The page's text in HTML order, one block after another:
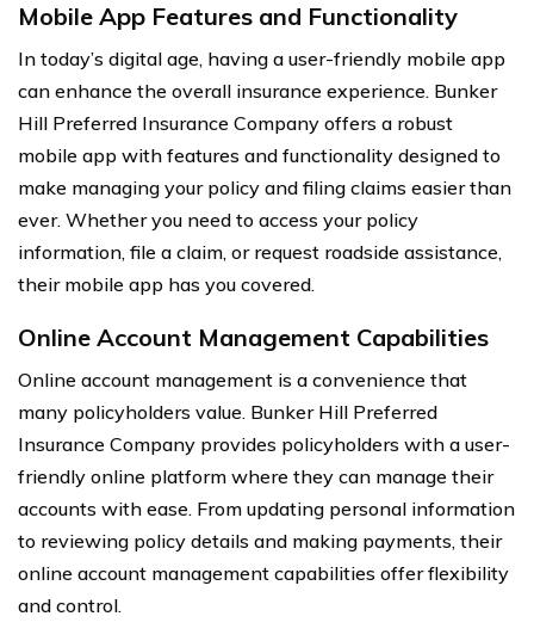
Mobile App Features and Functionality
In today’s digital age, having a user-friendly mobile app
can enhance the overall insurance experience. Bunker
Hill Preferred Insurance Company offers a robust
mobile app with features and functionality designed to
make managing your policy and filing claims easier than
ever. Whether you need to access your policy
information, file a claim, or request roadside assistance,
their mobile app has you covered.
Online Account Management Capabilities
Online account management is a convenience that
many policyholders value. Bunker Hill Preferred
Insurance Company provides policyholders with a user-
friendly online platform where they can manage their
accounts with ease. From updating personal information
to reviewing policy details and making payments, their
online account management capabilities offer flexibility
and control.